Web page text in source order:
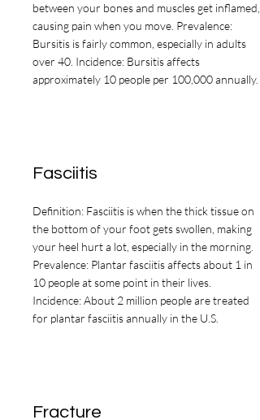
conversations, not to replace
individualized medical
evaluation or treatment.
between your bones and muscles get inflamed,
causing pain when you move. Prevalence:
Bursitis is fairly common, especially in adults
over 40. Incidence: Bursitis affects
approximately 10 people per 100,000 annually.
Fasciitis
Definition: Fasciitis is when the thick tissue on
the bottom of your foot gets swollen, making
your heel hurt a lot, especially in the morning.
Prevalence: Plantar fasciitis affects about 1 in
10 people at some point in their lives.
Incidence: About 2 million people are treated
for plantar fasciitis annually in the U.S.
Fracture